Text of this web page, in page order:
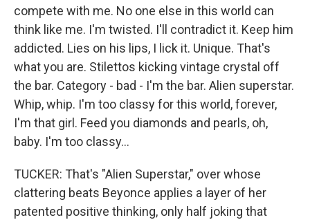
compete with me. No one else in this world can
think like me. I'm twisted. I'll contradict it. Keep him
addicted. Lies on his lips, I lick it. Unique. That's
what you are. Stilettos kicking vintage crystal off
the bar. Category - bad - I'm the bar. Alien superstar.
Whip, whip. I'm too classy for this world, forever,
I'm that girl. Feed you diamonds and pearls, oh,
baby. I'm too classy...
TUCKER: That's "Alien Superstar," over whose
clattering beats Beyonce applies a layer of her
patented positive thinking, only half joking that